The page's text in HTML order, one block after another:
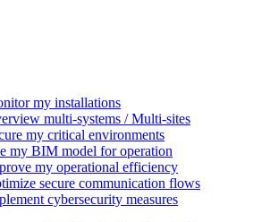
my installations
multi-systems / Multi-sites
my critical environments
my BIM model for operation
my operational efficiency
secure communication flows
cybersecurity measures